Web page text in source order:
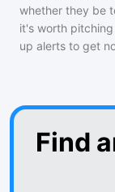
whether they be
it's worth
up alerts to get
Find